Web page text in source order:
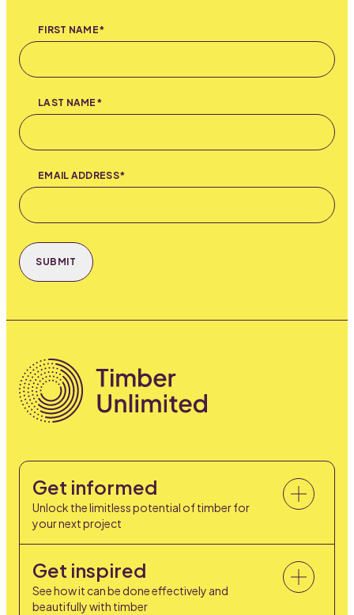
FIRST NAME*
LAST NAME*
EMAIL ADDRESS*
SUBMIT
Get informed
Unlock the limitless potential of timber for
your next project
Get inspired
See how it can be done effectively and
beautifully with timber